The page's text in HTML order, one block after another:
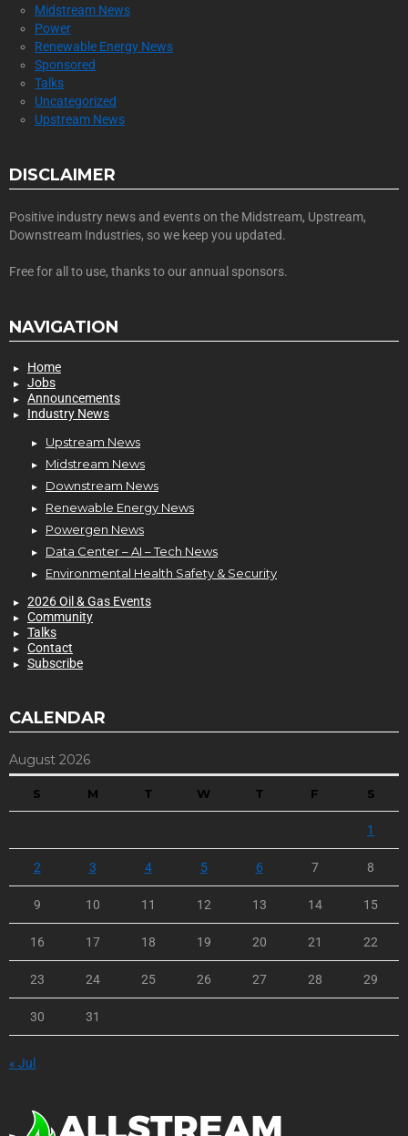
Midstream News
Power
Renewable Energy News
Sponsored
Talks
Uncategorized
Upstream News
DISCLAIMER
Positive industry news and events on the Midstream, Upstream,
Downstream Industries, so we keep you updated.
Free for all to use, thanks to our annual sponsors.
NAVIGATION
Home
Jobs
Announcements
Industry News
Upstream News
Midstream News
Downstream News
Renewable Energy News
Powergen News
Data Center – AI – Tech News
Environmental Health Safety & Security
2026 Oil & Gas Events
Community
Talks
Contact
Subscribe
CALENDAR
August 2026
S M T W T F S
1
2 3 4 5 6 7 8
9 10 11 12 13 14 15
16 17 18 19 20 21 22
23 24 25 26 27 28 29
30 31
« Jul